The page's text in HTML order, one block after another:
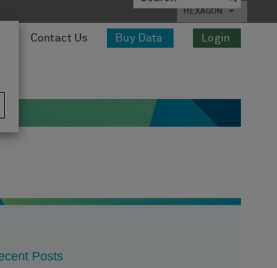
HEXAGON
Contact Us Buy Data Login
Posts